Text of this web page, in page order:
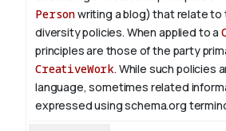
Personwriting a blog) that relate to
diversity policies. When applied to a
principles are those of the party
CreativeWork. While such policies
language, sometimes related
expressed using schema.org